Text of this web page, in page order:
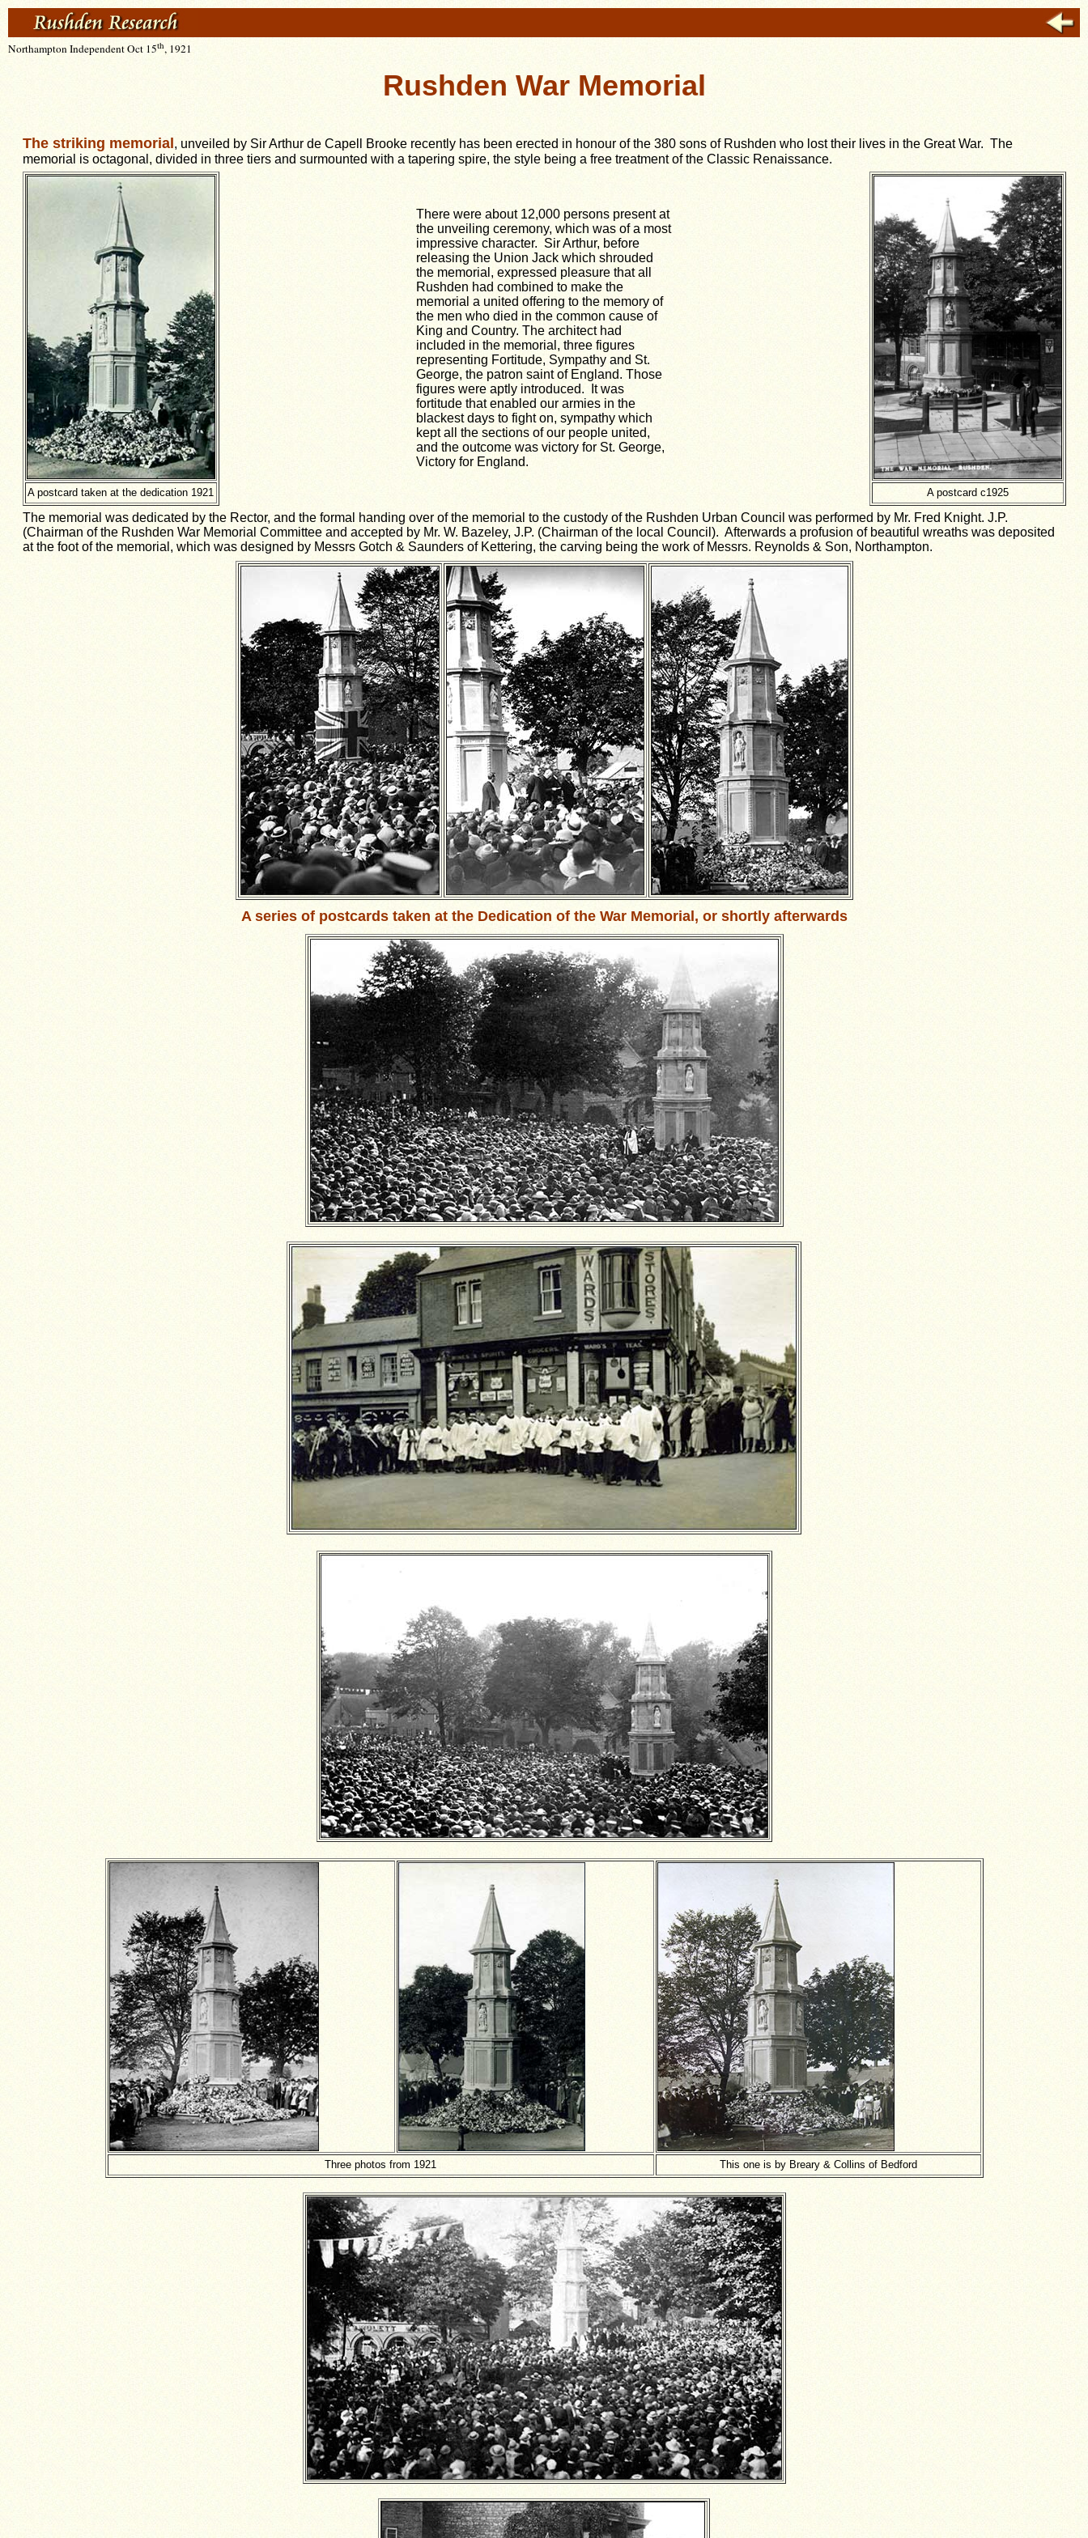
Northampton Independent Oct 15th, 1921
Rushden War Memorial
The striking memorial , unveiled by Sir Arthur de Capell Brooke recently has been erected in honour of the 380 sons of Rushden who lost their lives in the Great War. The
memorial is octagonal, divided in three tiers and surmounted with a tapering spire, the style being a free treatment of the Classic Renaissance.
A postcard taken at the dedication 1921
There were about 12,000 persons present at
the unveiling ceremony, which was of a most
impressive character. Sir Arthur, before
releasing the Union Jack which shrouded
the memorial, expressed pleasure that all
Rushden had combined to make the
memorial a united offering to the memory of
the men who died in the common cause of
King and Country. The architect had
included in the memorial, three figures
representing Fortitude, Sympathy and St.
George, the patron saint of England. Those
figures were aptly introduced. It was
fortitude that enabled our armies in the
blackest days to fight on, sympathy which
kept all the sections of our people united,
and the outcome was victory for St. George,
Victory for England.
A postcard c1925
The memorial was dedicated by the Rector, and the formal handing over of the memorial to the custody of the Rushden Urban Council was performed by Mr. Fred Knight. J.P.
(Chairman of the Rushden War Memorial Committee and accepted by Mr. W. Bazeley, J.P. (Chairman of the local Council). Afterwards a profusion of beautiful wreaths was deposited
at the foot of the memorial, which was designed by Messrs Gotch & Saunders of Kettering, the carving being the work of Messrs. Reynolds & Son, Northampton.
A series of postcards taken at the Dedication of the War Memorial, or shortly afterwards
Three photos from 1921 This one is by Breary & Collins of Bedford